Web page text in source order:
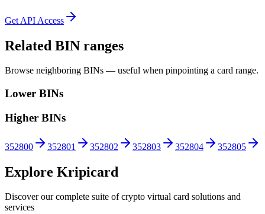
Get API Access
Related BIN ranges
Browse neighboring BINs — useful when pinpointing a card range.
Lower BINs
Higher BINs
352800 352801 352802 352803 352804 352805
Explore Kripicard
Discover our complete suite of crypto virtual card solutions and
services